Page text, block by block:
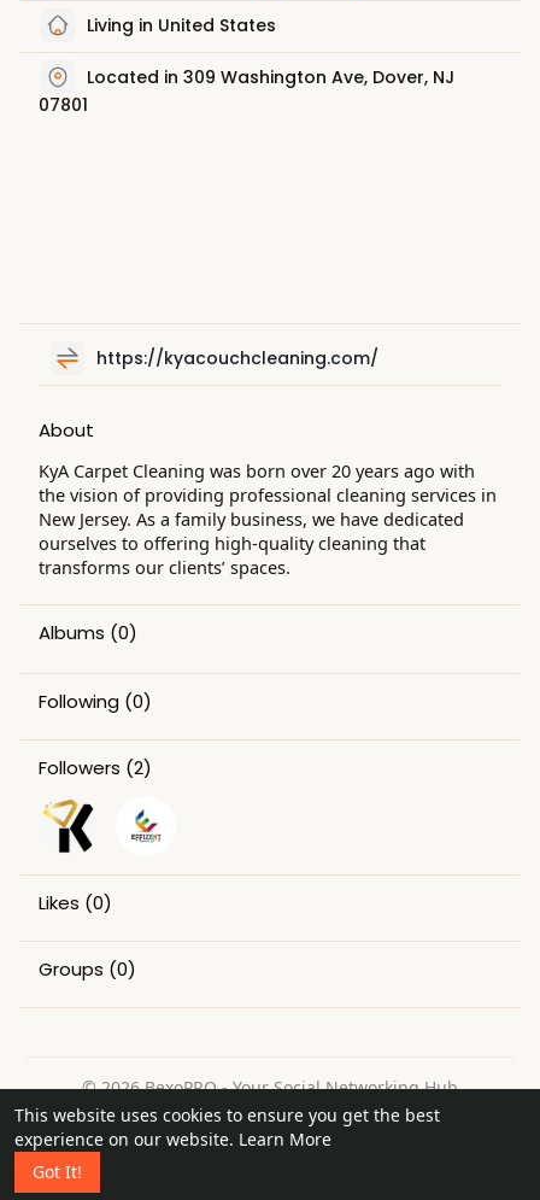
This website uses cookies to ensure you get the best
experience on our website. Learn More
Got It!
Living in United States
Located in 309 Washington Ave, Dover, NJ
07801
https://kyacouchcleaning.com/
About
KyA Carpet Cleaning was born over 20 years ago with
the vision of providing professional cleaning services in
New Jersey. As a family business, we have dedicated
ourselves to offering high-quality cleaning that
transforms our clients’ spaces.
Albums (0)
Following (0)
Followers (2)
Likes (0)
Groups (0)
© 2026 BexoPRO - Your Social Networking Hub
Home
About Contact Us Privacy Policy
Terms of Use
Request a Refund